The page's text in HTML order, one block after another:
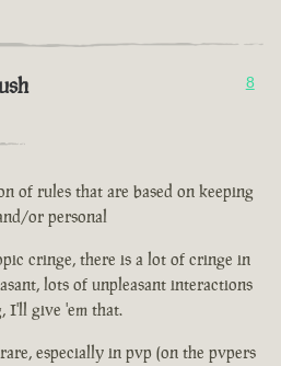
8
of rules that are based on keeping
or personal
cringe, there is a lot of cringe in
lots of unpleasant interactions
I'll give 'em that.
especially in pvp (on the pvpers